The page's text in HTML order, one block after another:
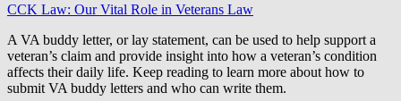
CCK Law: Our Vital Role in Veterans Law
A VA buddy letter, or lay statement, can be used to help support a
veteran’s claim and provide insight into how a veteran’s condition
affects their daily life. Keep reading to learn more about how to
submit VA buddy letters and who can write them.